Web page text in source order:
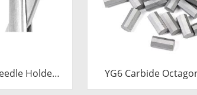
Holder
Grade
YG6 Carbide
Tungsten